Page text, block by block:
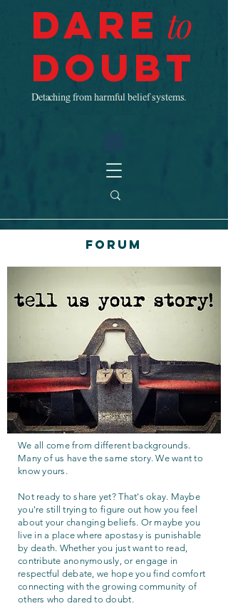
Dare to
Doubt
Detaching from harmful belief systems.
Forum
We all come from different backgrounds.
Many of us have the same story. We want to
know yours.
Not ready to share yet? That's okay. Maybe
you're still trying to figure out how you feel
about your changing beliefs. Or maybe you
live in a place where apostasy is punishable
by death. Whether you just want to read,
contribute anonymously, or engage in
respectful debate, we hope you find comfort
connecting with the growing community of
others who dared to doubt.